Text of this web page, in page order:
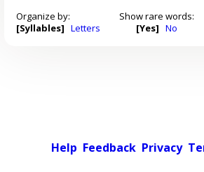
Organize by:
[Syllables] Letters
Show rare words:
[Yes] No